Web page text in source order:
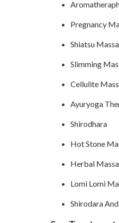
Pregnancy
Shiatsu
Slimming
Cellulite
Ayuryoga
Shirodhara
Hot Stone
Herbal
Lomi Lomi
Shirodara